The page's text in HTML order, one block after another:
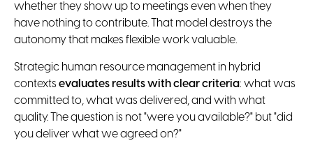
whether they show up to meetings even when they
have nothing to contribute. That model destroys the
autonomy that makes flexible work valuable.
Strategic human resource management in hybrid
contexts evaluates results with clear criteria: what was
committed to, what was delivered, and with what
quality. The question is not "were you available?" but "did
you deliver what we agreed on?"